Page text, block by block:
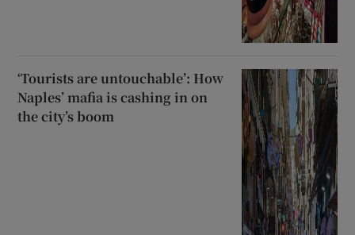
‘Tourists are untouchable’: How
Naples’ mafia is cashing in on
the city’s boom